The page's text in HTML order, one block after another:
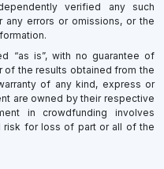
verified any such
errors or omissions, or the
“as is”, with no guarantee of
of the results obtained from the
of any kind, express or
are owned by their respective
in crowdfunding involves
risk for loss of part or all of the